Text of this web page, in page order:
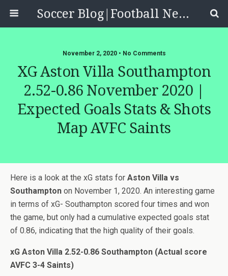
Soccer Blog|Football News, Reviews, Quizzes
November 2, 2020 • No Comments
XG Aston Villa Southampton
2.52-0.86 November 2020 |
Expected Goals Stats & Shots
Map AVFC Saints
Here is a look at the xG stats for Aston Villa vs
Southampton on November 1, 2020. An interesting game
in terms of xG- Southampton scored four times and won
the game, but only had a cumulative expected goals stat
of 0.86, indicating that the high quality of their goals.
xG Aston Villa 2.52-0.86 Southampton (Actual score
AVFC 3-4 Saints)